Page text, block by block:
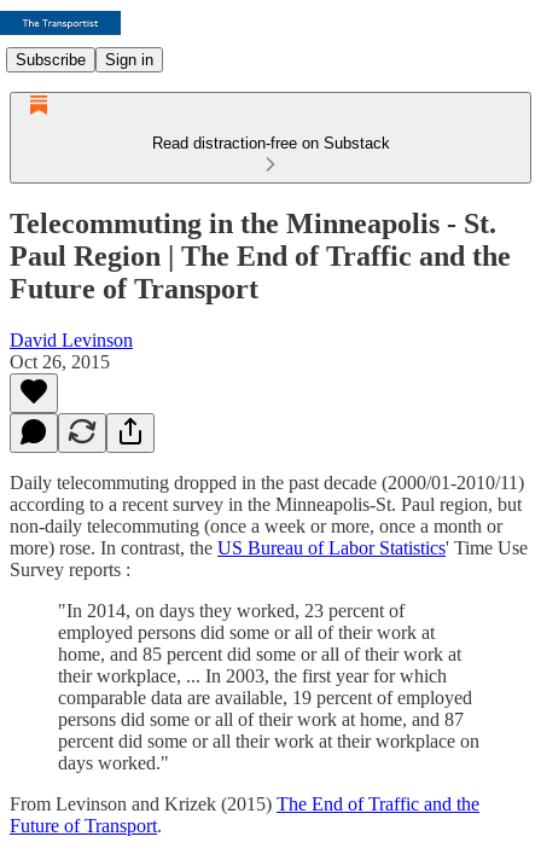
Subscribe Sign in
Read distraction-free on Substack
Telecommuting in the Minneapolis - St.
Paul Region | The End of Traffic and the
Future of Transport
David Levinson
Oct 26, 2015
Daily telecommuting dropped in the past decade (2000/01-2010/11)
according to a recent survey in the Minneapolis-St. Paul region, but
non-daily telecommuting (once a week or more, once a month or
more) rose. In contrast, the US Bureau of Labor Statistics' Time Use
Survey reports :
"In 2014, on days they worked, 23 percent of
employed persons did some or all of their work at
home, and 85 percent did some or all of their work at
their workplace, ... In 2003, the first year for which
comparable data are available, 19 percent of employed
persons did some or all of their work at home, and 87
percent did some or all their work at their workplace on
days worked."
From Levinson and Krizek (2015) The End of Traffic and the
Future of Transport.